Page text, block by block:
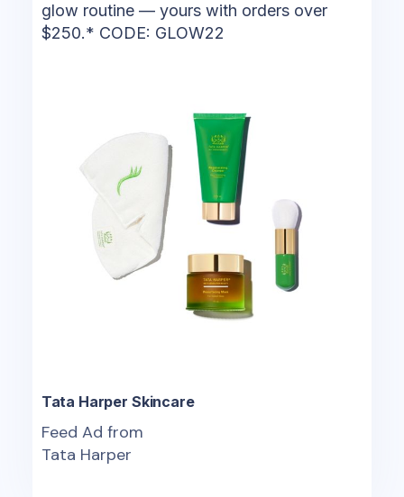
glow routine — yours with orders over
$250.* CODE: GLOW22
Tata Harper Skincare
Feed Ad from
Tata Harper